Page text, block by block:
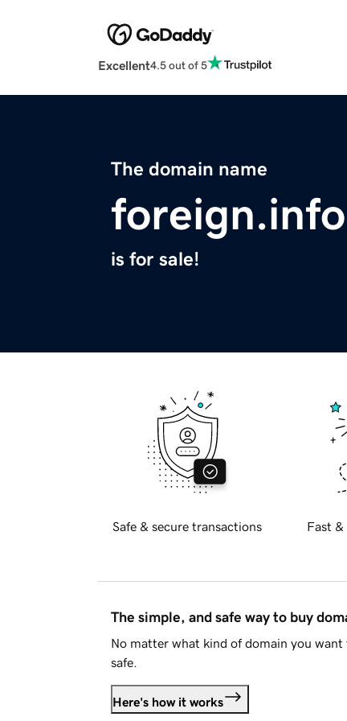
Excellent4.5 out of 5
The domain name
foreign.info
is for sale!
Safe & secure transactions Fast &
The simple, and safe way to buy
No matter what kind of domain you want
safe.
Here's how it works